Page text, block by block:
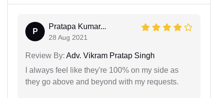
P
Pratapa Kumar...
28 Aug 2021
Review By: Adv. Vikram Pratap Singh
I always feel like they're 100% on my side as
they go above and beyond with my requests.